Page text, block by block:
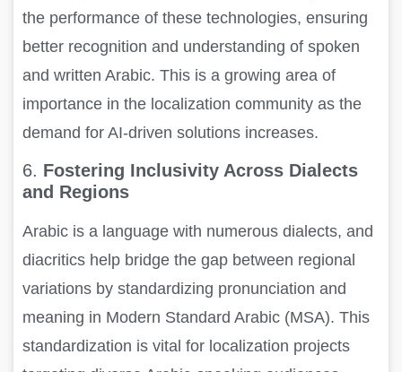
the performance of these technologies, ensuring
better recognition and understanding of spoken
and written Arabic. This is a growing area of
importance in the localization community as the
demand for AI-driven solutions increases.
6. Fostering Inclusivity Across Dialects
and Regions
Arabic is a language with numerous dialects, and
diacritics help bridge the gap between regional
variations by standardizing pronunciation and
meaning in Modern Standard Arabic (MSA). This
standardization is vital for localization projects